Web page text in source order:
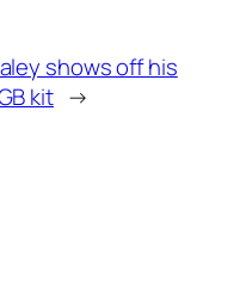
shows off his
kit →